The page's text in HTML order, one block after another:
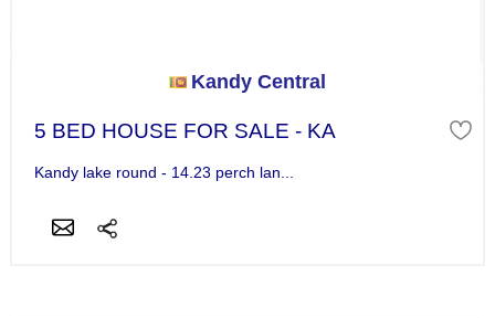
Kandy Central
5 BED HOUSE FOR SALE - KA
Kandy lake round - 14.23 perch lan...